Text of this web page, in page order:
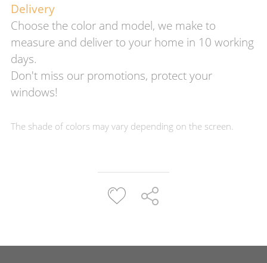
Delivery
Choose the color and model, we make to
measure and deliver to your home in 10 working
days.
Don't miss our promotions, protect your
windows!
The shade of colors may vary depending on the screen.